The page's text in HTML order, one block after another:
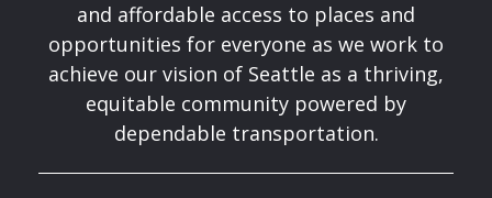
and affordable access to places and
opportunities for everyone as we work to
achieve our vision of Seattle as a thriving,
equitable community powered by
dependable transportation.